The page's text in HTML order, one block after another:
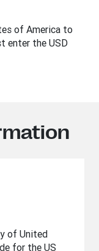
of America to
enter the USD
of United
for the US